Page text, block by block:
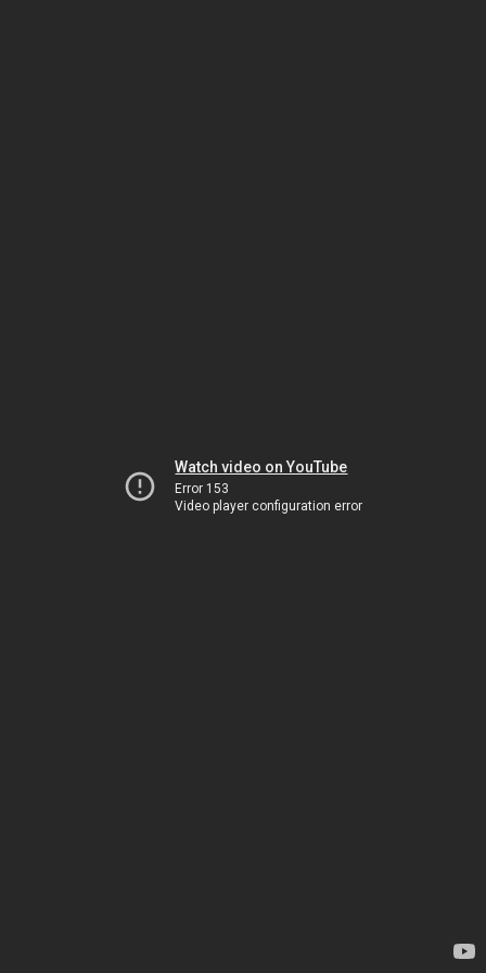
Watch video on YouTube
Error 153
Video player configuration error